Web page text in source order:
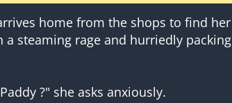
home from the shops to find her
a steaming rage and hurriedly packing
?" she asks anxiously.